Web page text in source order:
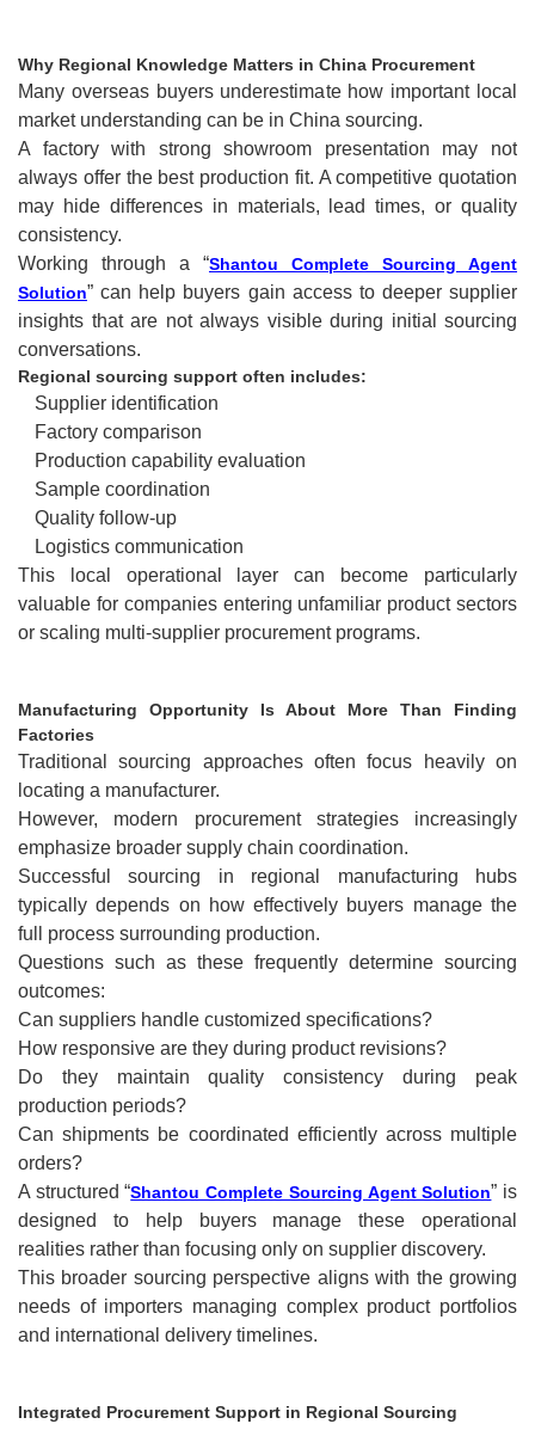
Why Regional Knowledge Matters in China Procurement
Many overseas buyers underestimate how important local
market understanding can be in China sourcing.
A factory with strong showroom presentation may not
always offer the best production fit. A competitive quotation
may hide differences in materials, lead times, or quality
consistency.
Working through a “Shantou Complete Sourcing Agent
Solution” can help buyers gain access to deeper supplier
insights that are not always visible during initial sourcing
conversations.
Regional sourcing support often includes:
Supplier identification
Factory comparison
Production capability evaluation
Sample coordination
Quality follow-up
Logistics communication
This local operational layer can become particularly
valuable for companies entering unfamiliar product sectors
or scaling multi-supplier procurement programs.
Manufacturing Opportunity Is About More Than Finding
Factories
Traditional sourcing approaches often focus heavily on
locating a manufacturer.
However, modern procurement strategies increasingly
emphasize broader supply chain coordination.
Successful sourcing in regional manufacturing hubs
typically depends on how effectively buyers manage the
full process surrounding production.
Questions such as these frequently determine sourcing
outcomes:
Can suppliers handle customized specifications?
How responsive are they during product revisions?
Do they maintain quality consistency during peak
production periods?
Can shipments be coordinated efficiently across multiple
orders?
A structured “Shantou Complete Sourcing Agent Solution” is
designed to help buyers manage these operational
realities rather than focusing only on supplier discovery.
This broader sourcing perspective aligns with the growing
needs of importers managing complex product portfolios
and international delivery timelines.
Integrated Procurement Support in Regional Sourcing